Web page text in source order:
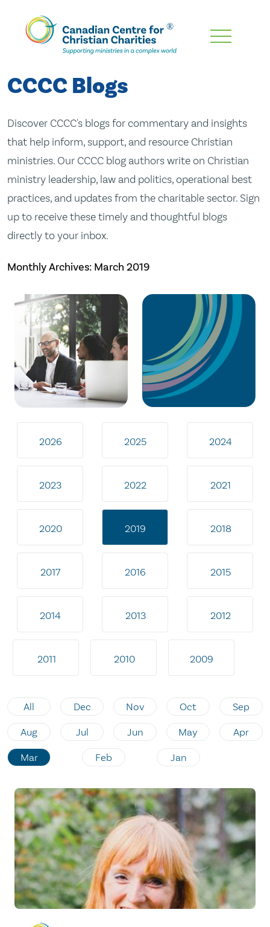
Skip
Content
CCCC Blogs
Discover CCCC's blogs for commentary and insights
that help inform, support, and resource Christian
ministries. Our CCCC blog authors write on Christian
ministry leadership, law and politics, operational best
practices, and updates from the charitable sector. Sign
up to receive these timely and thoughtful blogs
directly to your inbox.
Monthly Archives: March 2019
2026 2025 2024
2023 2022 2021
2020 2019 2018
2017 2016 2015
2014 2013 2012
2011 2010 2009
All Dec Nov Oct Sep
Aug Jul Jun May Apr
Mar Feb Jan